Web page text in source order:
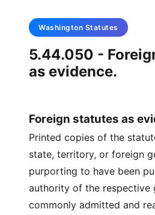
Washington Statutes
5.44.050 -
as evidence.
Foreign statutes as
Printed copies of the
state, territory, or foreign
purporting to have been
authority of the respective
commonly admitted and